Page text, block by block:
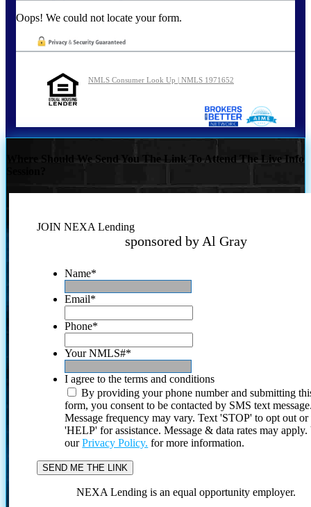
Oops! We could not locate your form.
NMLS Consumer Look Up | NMLS 1971652
Where Should We Send You The Link To Attend The Live Info
JOIN NEXA Lending
sponsored by Al Gray
Name*
Email*
Phone*
Your NMLS#*
I agree to the terms and conditions
By providing your phone number and submitting
form, you consent to be contacted by SMS text
Message frequency may vary. Text 'STOP' to opt out or
'HELP' for assistance. Message & data rates may
ourPrivacy Policy. for more information.
NEXA Lending is an equal opportunity employer.